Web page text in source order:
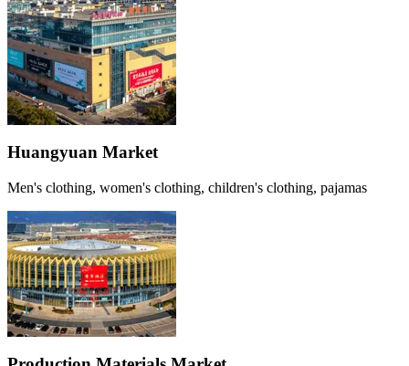
Huangyuan Market
Men's clothing, women's clothing, children's clothing, pajamas